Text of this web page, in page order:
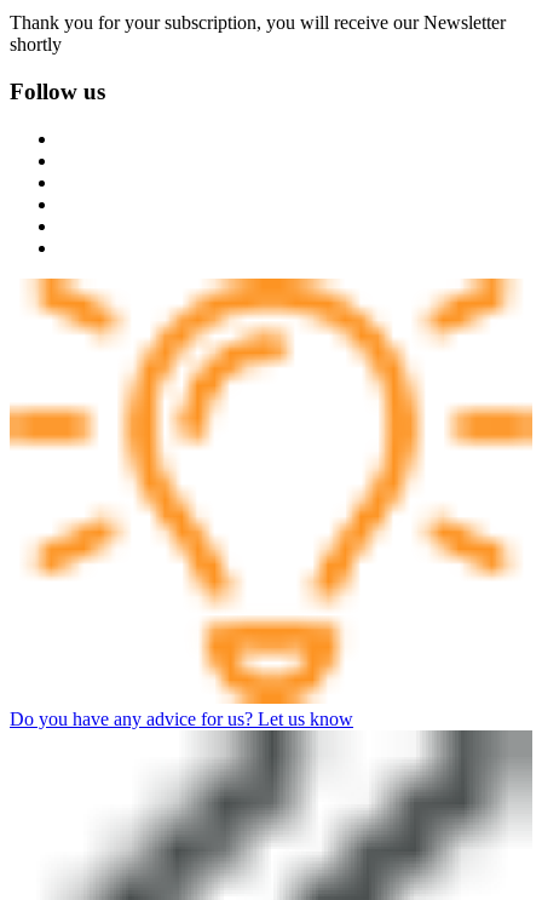
Thank you for your subscription, you will receive our Newsletter
shortly
Follow us
Do you have any advice for us? Let us know